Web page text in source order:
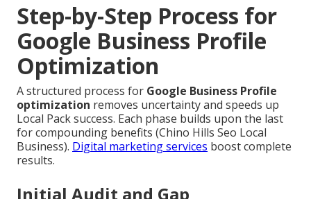
Step-by-Step Process for
Google Business Profile
Optimization
A structured process for Google Business Profile
optimization removes uncertainty and speeds up
Local Pack success. Each phase builds upon the last
for compounding benefits (Chino Hills Seo Local
Business). Digital marketing services boost complete
results.
Initial Audit and Gap